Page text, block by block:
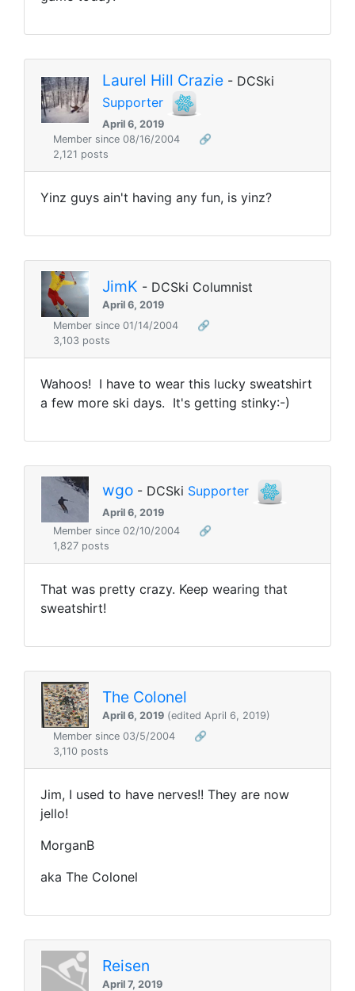
Laurel Hill Crazie - DCSki
Supporter
April 6, 2019
Member since 08/16/2004
🔗
2,121 posts
Yinz guys ain't having any fun, is yinz?
JimK - DCSki Columnist
April 6, 2019
Member since 01/14/2004
🔗
3,103 posts
Wahoos! I have to wear this lucky sweatshirt
a few more ski days. It's getting stinky:-)
wgo - DCSki Supporter
April 6, 2019
Member since 02/10/2004
🔗
1,827 posts
That was pretty crazy. Keep wearing that
sweatshirt!
The Colonel
April 6, 2019 (edited April 6, 2019)
Member since 03/5/2004
🔗
3,110 posts
Jim, I used to have nerves!! They are now
jello!
MorganB
aka The Colonel
Reisen
April 7, 2019